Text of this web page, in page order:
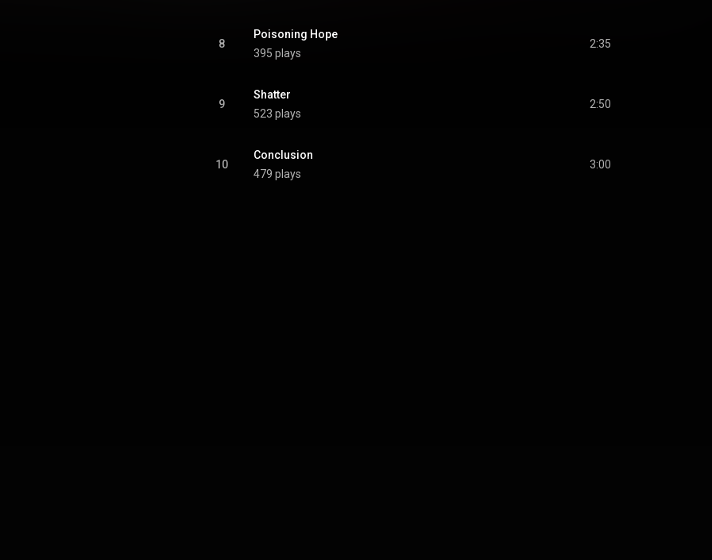
8
Poisoning Hope
395 plays
2:35
9
Shatter
523 plays
2:50
10
Conclusion
479 plays
3:00